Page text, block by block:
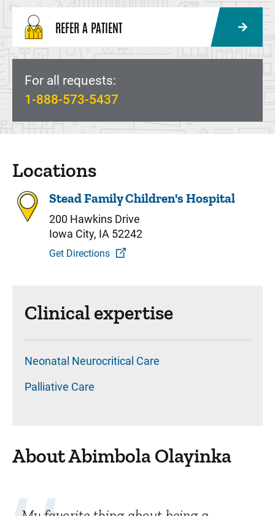
REFER A PATIENT
For all requests:
1-888-573-5437
Locations
Stead Family Children's Hospital
200 Hawkins Drive
Iowa City, IA 52242
Get Directions
Clinical expertise
Neonatal Neurocritical Care
Palliative Care
About Abimbola Olayinka